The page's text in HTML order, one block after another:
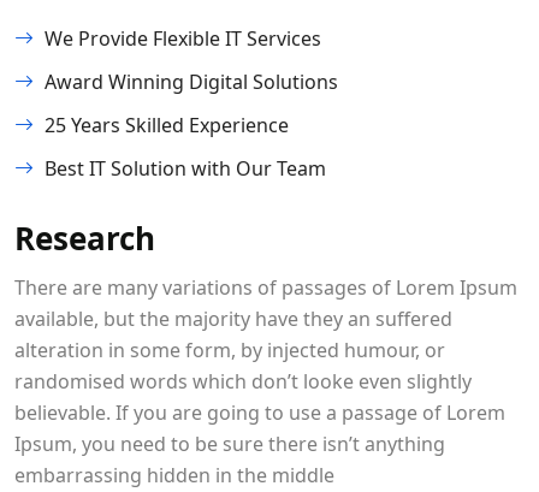
We Provide Flexible IT Services
Award Winning Digital Solutions
25 Years Skilled Experience
Best IT Solution with Our Team
Research
There are many variations of passages of Lorem Ipsum
available, but the majority have they an suffered
alteration in some form, by injected humour, or
randomised words which don’t looke even slightly
believable. If you are going to use a passage of Lorem
Ipsum, you need to be sure there isn’t anything
embarrassing hidden in the middle